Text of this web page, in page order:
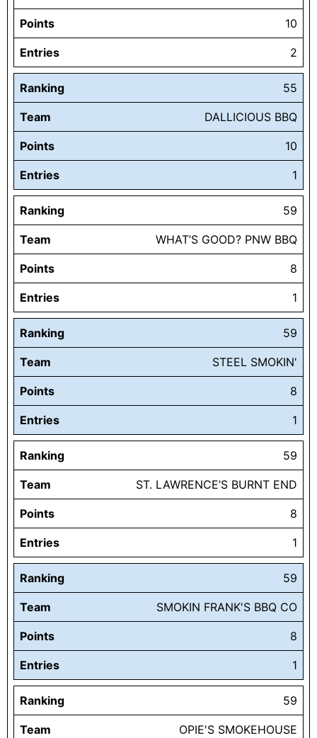
Points 10
Entries 2
Ranking 55
Team DALLICIOUS BBQ
Points 10
Entries 1
Ranking 59
Team WHAT’S GOOD? PNW BBQ
Points 8
Entries 1
Ranking 59
Team STEEL SMOKIN'
Points 8
Entries 1
Ranking 59
Team ST. LAWRENCE’S BURNT END
Points 8
Entries 1
Ranking 59
Team SMOKIN FRANK'S BBQ CO
Points 8
Entries 1
Ranking 59
Team OPIE'S SMOKEHOUSE